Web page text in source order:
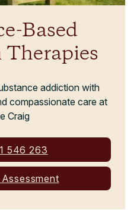
Based
addiction with
compassionate care at
Craig
546 263